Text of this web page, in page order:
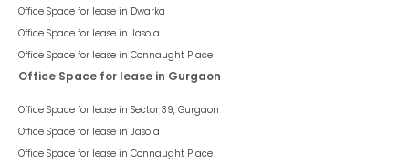
Office Space for lease in Dwarka
Office Space for lease in Jasola
Office Space for lease in Connaught Place
Office Space for lease in Gurgaon
Office Space for lease in Sector 39, Gurgaon
Office Space for lease in Jasola
Office Space for lease in Connaught Place